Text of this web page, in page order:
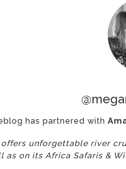
has partnered with
offers unforgettable river
as on its Africa Safaris &